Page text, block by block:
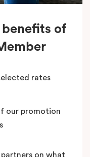
benefits of
rates
our promotion
on what